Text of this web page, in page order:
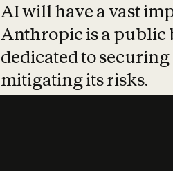
AI will have a vast
Anthropic is a public
dedicated to
mitigating its risks.